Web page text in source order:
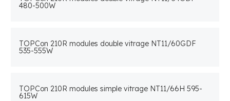
480-500W
TOPCon 210R modules double vitrage NT11/60GDF
535-555W
TOPCon 210R modules simple vitrage NT11/66H 595-
615W